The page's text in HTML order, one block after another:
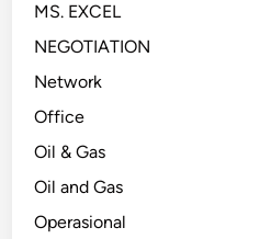
MS. EXCEL
NEGOTIATION
Network
Office
Oil & Gas
Oil and Gas
Operasional